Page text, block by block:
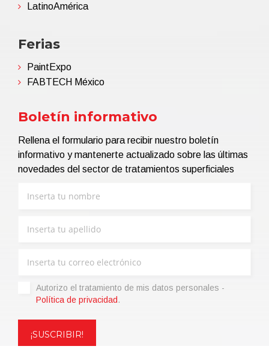
LatinoAmérica
Ferias
PaintExpo
FABTECH México
Boletín informativo
Rellena el formulario para recibir nuestro boletín
informativo y mantenerte actualizado sobre las últimas
novedades del sector de tratamientos superficiales
Autorizo ​​el tratamiento de mis datos personales -
Política de privacidad .